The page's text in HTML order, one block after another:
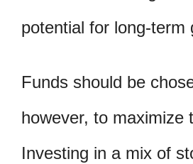
potential for long-term
Funds should be
however, to maximize
Investing in a mix of